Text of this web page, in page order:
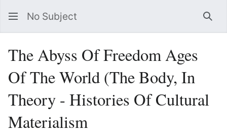
No Subject
The Abyss Of Freedom Ages
Of The World (The Body, In
Theory - Histories Of Cultural
Materialism